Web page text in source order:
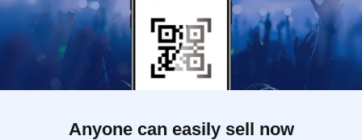
Anyone can easily sell now